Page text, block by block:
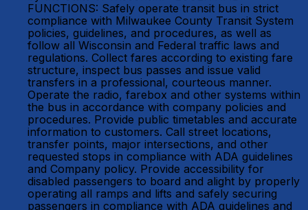
FUNCTIONS: Safely operate transit bus in strict
compliance with Milwaukee County Transit System
policies, guidelines, and procedures, as well as
follow all Wisconsin and Federal traffic laws and
regulations. Collect fares according to existing fare
structure, inspect bus passes and issue valid
transfers in a professional, courteous manner.
Operate the radio, farebox and other systems within
the bus in accordance with company policies and
procedures. Provide public timetables and accurate
information to customers. Call street locations,
transfer points, major intersections, and other
requested stops in compliance with ADA guidelines
and Company policy. Provide accessibility for
disabled passengers to board and alight by properly
operating all ramps and lifts and safely securing
passengers in compliance with ADA guidelines and